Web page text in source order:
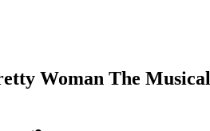
Woman The Musical